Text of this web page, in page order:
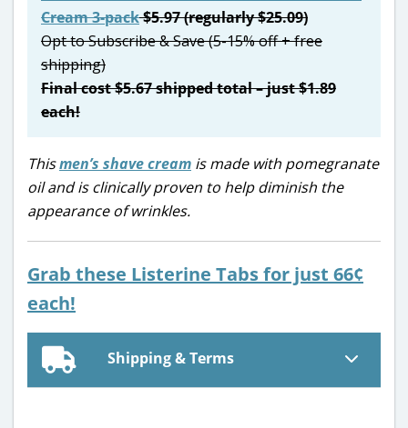
Cream 3-pack$5.97 (regularly $25.09)
Opt to Subscribe & Save (5-15% off + free
shipping)
Final cost $5.67 shipped total – just $1.89
each!
Thismen’s shave cream is made with pomegranate
oil and is clinically proven to help diminish the
appearance of wrinkles.
Grab these Listerine Tabs for just 66¢
each!
Shipping & Terms